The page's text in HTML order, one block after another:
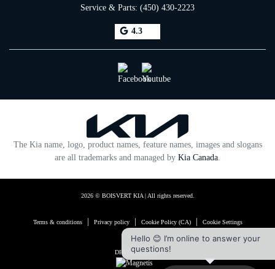
Service & Parts: (450) 430-2223
4.3
The Kia name, logo, product names, feature names, images and slogans
are all trademarks and managed by Kia Canada
2026 © BOISVERT KIA| All rights reserved.
Terms & conditions| Privacy policy| Cookie Policy (CA)| Cookie Settings
DEVELOPED BY
Hello 😊 I’m online to answer your
questions!